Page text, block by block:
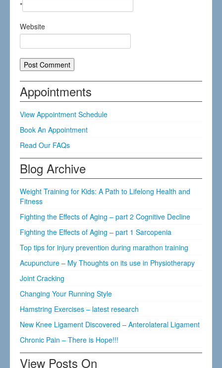
*
Website
Appointments
View Appointment Schedule
Book An Appointment
Read Our FAQs
Blog Archive
Weight Training for Kids: A Path to Lifelong Health and
Fitness
Fighting the Effects of Aging – part 2 Cognitive Decline
Fighting the Effects of Aging – part 1 Sarcopenia
Top tips for injury prevention during marathon training
Acupuncture – My Thoughts on its use in Physiotherapy
Joint Cracking
Changing Your Running Style
Hamstring Exercises – latest research
New Knee Ligament Discovered – Anterolateral Ligament
Chronic Pain – There is Hope!!!
View Posts On